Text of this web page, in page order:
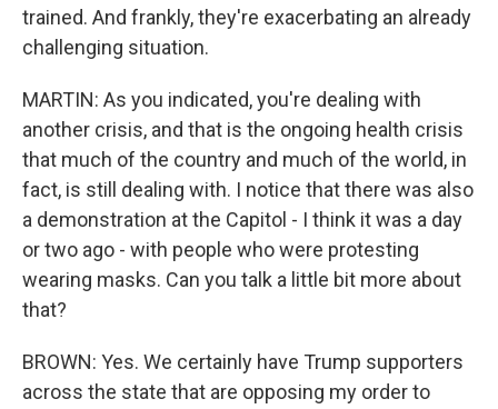
trained. And frankly, they're exacerbating an already
challenging situation.
MARTIN: As you indicated, you're dealing with
another crisis, and that is the ongoing health crisis
that much of the country and much of the world, in
fact, is still dealing with. I notice that there was also
a demonstration at the Capitol - I think it was a day
or two ago - with people who were protesting
wearing masks. Can you talk a little bit more about
that?
BROWN: Yes. We certainly have Trump supporters
across the state that are opposing my order to